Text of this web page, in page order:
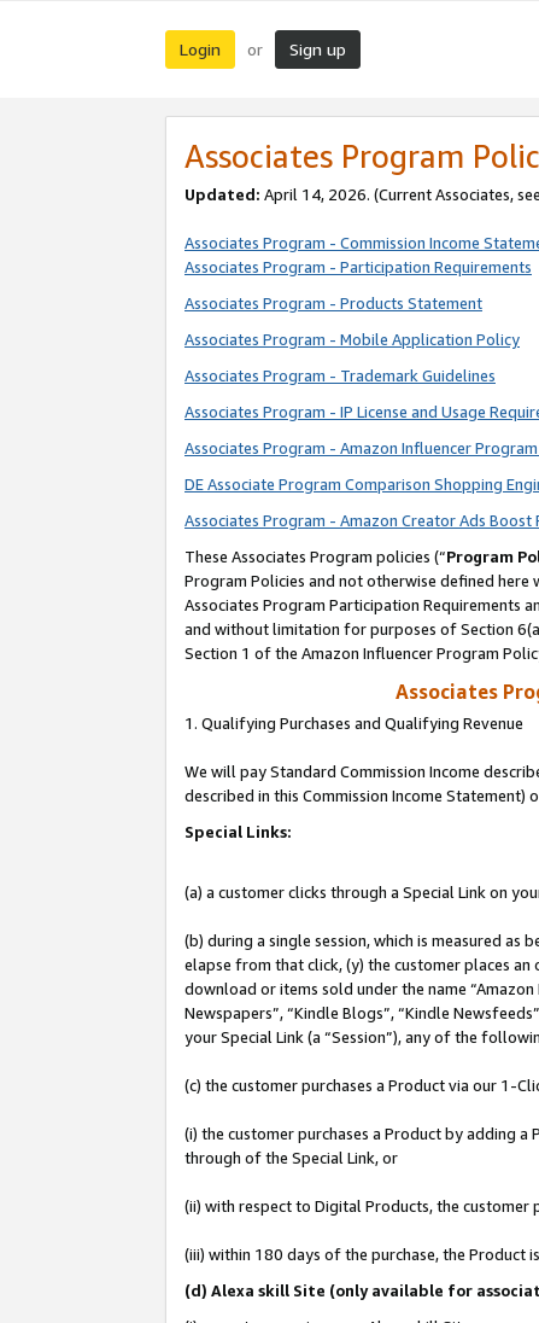
Login or Sign up
Associates Program
Updated: April 14, 2026. (Current Associates, see
Associates Program - Commission Income
Associates Program - Participation Requirements
Associates Program - Products Statement
Associates Program - Mobile Application Policy
Associates Program - Trademark Guidelines
Associates Program - IP License and Usage
Associates Program - Amazon Influencer
DE Associate Program Comparison Shopping
Associates Program - Amazon Creator Ads Boost
These Associates Program policies (“Program
Program Policies and not otherwise defined
Associates Program Participation Requirements
and without limitation for purposes of Section
Section 1 of the Amazon Influencer Program
Associates
1. Qualifying Purchases and Qualifying Revenue
We will pay Standard Commission Income
described in this Commission Income Statement)
Special Links:
(a) a customer clicks through a Special Link on
(b) during a single session, which is measured
elapse from that click, (y) the customer places
download or items sold under the name “Amazon
Newspapers”, “Kindle Blogs”, “Kindle
your Special Link (a “Session”), any of the
(c) the customer purchases a Product via our 1-
(i) the customer purchases a Product by adding
through of the Special Link, or
(ii) with respect to Digital Products, the customer
(iii) within 180 days of the purchase, the Product
(d) Alexa skill Site (only available for